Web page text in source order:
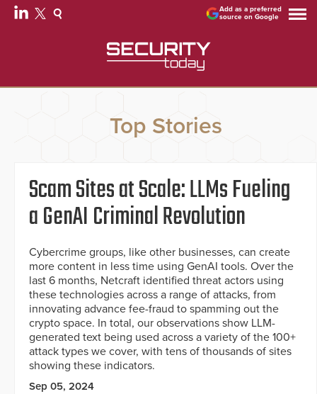
Add as a preferred
source on Google
Top Stories
Scam Sites at Scale: LLMs Fueling
a GenAI Criminal Revolution
Cybercrime groups, like other businesses, can create
more content in less time using GenAI tools. Over the
last 6 months, Netcraft identified threat actors using
these technologies across a range of attacks, from
innovating advance fee-fraud to spamming out the
crypto space. In total, our observations show LLM-
generated text being used across a variety of the 100+
attack types we cover, with tens of thousands of sites
showing these indicators.
Sep 05, 2024